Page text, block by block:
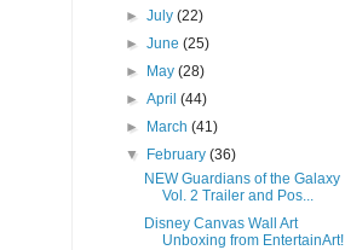
►July(22)
►June(25)
► May(28)
►April(44)
► March(41)
▼ February(36)
NEW Guardians of the Galaxy
Vol. 2 Trailer and Pos...
Disney Canvas Wall Art
Unboxing from EntertainArt!